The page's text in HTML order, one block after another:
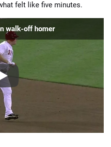
felt like five minutes.
walk-off homer